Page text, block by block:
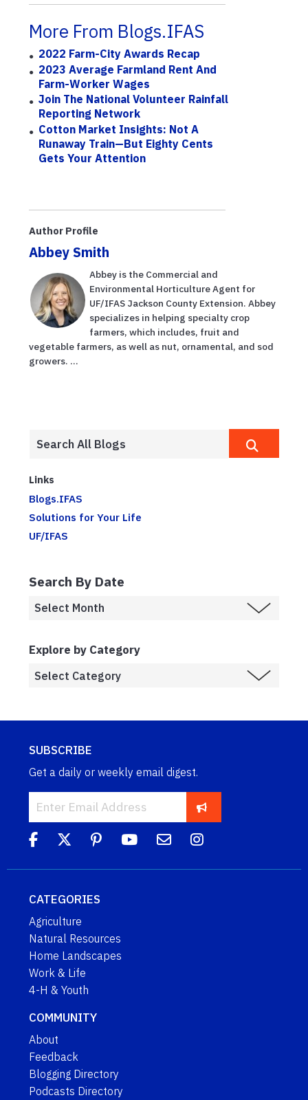
More From Blogs.IFAS
2022 Farm-City Awards Recap
2023 Average Farmland Rent And
Farm-Worker Wages
Join The National Volunteer Rainfall
Reporting Network
Cotton Market Insights: Not A
Runaway Train—But Eighty Cents
Gets Your Attention
Author Profile
Abbey Smith
Abbey is the Commercial and
Environmental Horticulture Agent for
UF/IFAS Jackson County Extension. Abbey
specializes in helping specialty crop
farmers, which includes, fruit and
vegetable farmers, as well as nut, ornamental, and sod
growers. ...
Links
Blogs.IFAS
Solutions for Your Life
UF/IFAS
Search By Date
Explore by Category
SUBSCRIBE
Get a daily or weekly email digest.
CATEGORIES
Agriculture
Natural Resources
Home Landscapes
Work & Life
4-H & Youth
COMMUNITY
About
Feedback
Blogging Directory
Podcasts Directory